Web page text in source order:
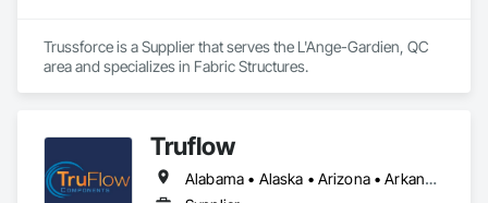
Trussforce is a Supplier that serves the L'Ange-Gardien, QC
area and specializes in Fabric Structures.
Truflow
Alabama • Alaska • Arizona • Arkansas • British Columbia • California • Colorado • Florida • Georgia • Hawaii • Idaho • Illinois • Indiana • Iowa • Kansas • Kentucky • Louisiana • Michigan • Minnesota • Mississippi • Missouri • Montana • Nebraska • Nevada • New Mexico • New York • North Carolina • North Dakota • Ohio • Oklahoma • Ontario • Oregon • Pennsylvania • Québec • Rhode Island • South Carolina • South Dakota • Tennessee • Texas • Utah • Virginia • Washington • Wisconsin • Wyoming